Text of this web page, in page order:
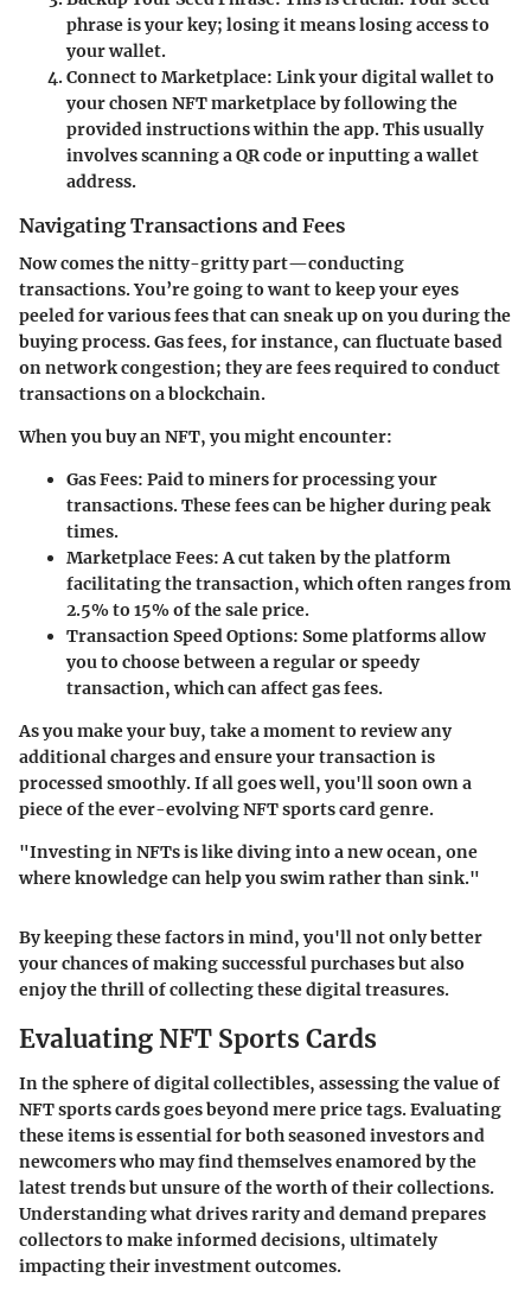
phrase is your key; losing it means losing access to
your wallet.
Connect to Marketplace: Link your digital wallet to
your chosen NFT marketplace by following the
provided instructions within the app. This usually
involves scanning a QR code or inputting a wallet
address.
Navigating Transactions and Fees
Now comes the nitty-gritty part—conducting
transactions. You’re going to want to keep your eyes
peeled for various fees that can sneak up on you during the
buying process. Gas fees, for instance, can fluctuate based
on network congestion; they are fees required to conduct
transactions on a blockchain.
When you buy an NFT, you might encounter:
Gas Fees: Paid to miners for processing your
transactions. These fees can be higher during peak
times.
Marketplace Fees:A cut taken by the platform
facilitating the transaction, which often ranges from
2.5% to 15% of the sale price.
Transaction Speed Options: Some platforms allow
you to choose between a regular or speedy
transaction, which can affect gas fees.
As you make your buy, take a moment to review any
additional charges and ensure your transaction is
processed smoothly. If all goes well, you'll soon own a
piece of the ever-evolving NFT sports card genre.
"Investing in NFTs is like diving into a new ocean, one
where knowledge can help you swim rather than sink."
By keeping these factors in mind, you'll not only better
your chances of making successful purchases but also
enjoy the thrill of collecting these digital treasures.
Evaluating NFT Sports Cards
In the sphere of digital collectibles, assessing the value of
NFT sports cards goes beyond mere price tags. Evaluating
these items is essential for both seasoned investors and
newcomers who may find themselves enamored by the
latest trends but unsure of the worth of their collections.
Understanding what drives rarity and demand prepares
collectors to make informed decisions, ultimately
impacting their investment outcomes.